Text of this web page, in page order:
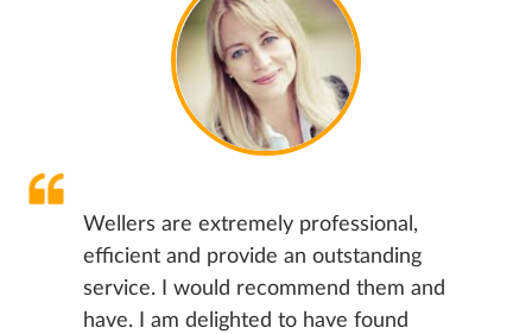
Wellers are extremely professional,
efficient and provide an outstanding
service. I would recommend them and
have. I am delighted to have found